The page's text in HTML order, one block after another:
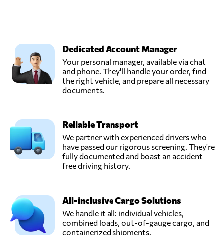
Dedicated Account Manager
Your personal manager, available via chat
and phone. They'll handle your order, find
the right vehicle, and prepare all necessary
documents.
Reliable Transport
We partner with experienced drivers who
have passed our rigorous screening. They're
fully documented and boast an accident-
free driving history.
All-inclusive Cargo Solutions
We handle it all: individual vehicles,
combined loads, out-of-gauge cargo, and
containerized shipments.